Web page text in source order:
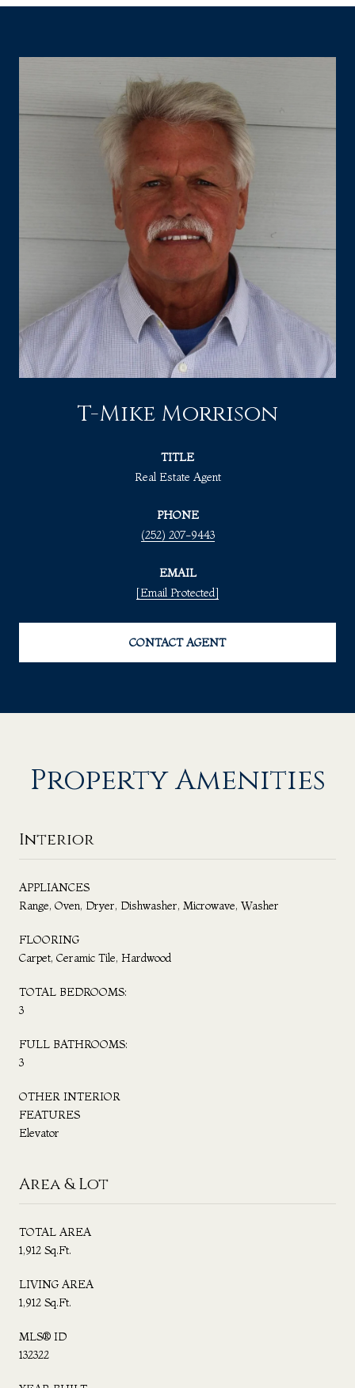
T-Mike Morrison
TITLE
Real Estate Agent
PHONE
(252) 207-9443
EMAIL
[email Protected]
CONTACT AGENT
Property Amenities
Interior
APPLIANCES
Range, Oven, Dryer, Dishwasher, Microwave, Washer
FLOORING
Carpet, Ceramic Tile, Hardwood
TOTAL BEDROOMS:
3
FULL BATHROOMS:
3
OTHER INTERIOR
FEATURES
Elevator
Area & Lot
TOTAL AREA
1,912 Sq.Ft.
LIVING AREA
1,912 Sq.Ft.
MLS® ID
132322